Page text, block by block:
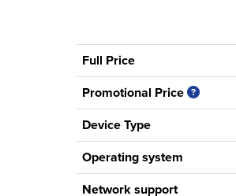
Full Price
Promotional Price
Device Type
Operating system
Network support